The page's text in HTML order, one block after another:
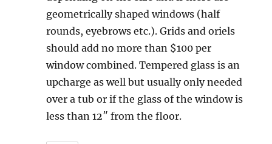
geometrically shaped windows (half
rounds, eyebrows etc.). Grids and oriels
should add no more than $100 per
window combined. Tempered glass is an
upcharge as well but usually only needed
over a tub or if the glass of the window is
less than 12″ from the floor.